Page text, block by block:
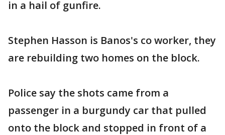
in a hail of gunfire.
Stephen Hasson is Banos's co worker, they
are rebuilding two homes on the block.
Police say the shots came from a
passenger in a burgundy car that pulled
onto the block and stopped in front of a